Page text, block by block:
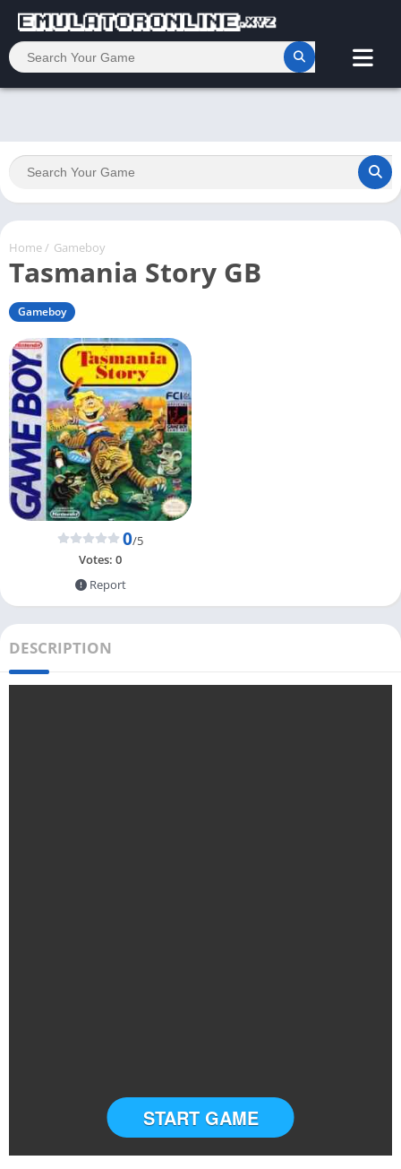
Home/ Gameboy
Tasmania Story GB
Gameboy
0/5
Votes: 0
Report
DESCRIPTION
START GAME